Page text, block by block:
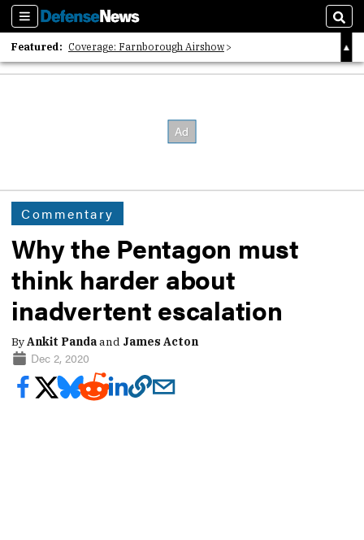
Sections
Featured: Coverage: Farnborough Airshow
2026 Strategic Architects List
Commentary
Why the Pentagon must
think harder about
inadvertent escalation
ByAnkit Pandaand James Acton
Dec 2, 2020